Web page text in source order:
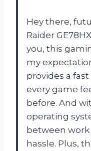
Hey there,
Raider
you, this
my
provides a
every game
before. And
operating
between
hassle. Plus,